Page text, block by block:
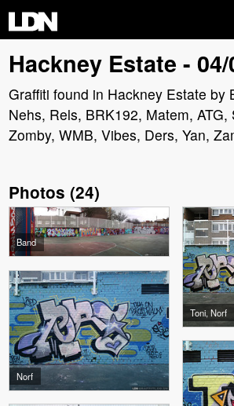
Hackney Estate - 04/
Graffiti found in Hackney Estate by
Nehs, Rels, BRK192, Matem, ATG,
Zomby, WMB, Vibes, Ders, Yan,
Photos (24)
Band
Toni, Norf
Norf